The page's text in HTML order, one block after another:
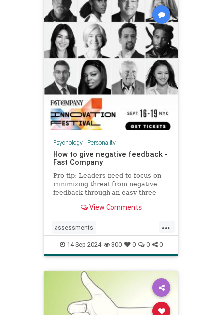
Psychology| Personality
How to give negative feedback -
Fast Company
Pro tip: Leaders need to focus on
minimizing threat from negative
feedback through an easy three-
View Comments
...
assessments
constructivecriticism critiques
feedback management
managers
14-Sep-2024 300 0 0 0